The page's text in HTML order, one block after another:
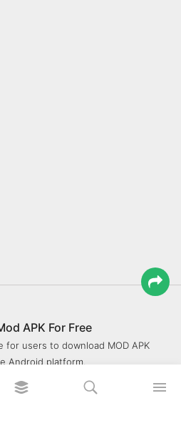
APK For Free
for users to download MOD APK
Android platform.